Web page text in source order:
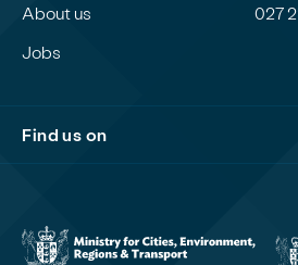
About us
Jobs
027
Find us on